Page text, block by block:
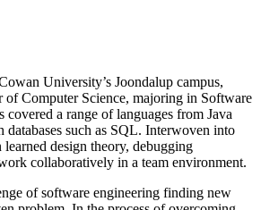
University’s Joondalup campus,
of Computer Science, majoring in Software
covered a range of languages from Java
such as SQL. Interwoven into
design theory, debugging
collaboratively in a team environment.
of software engineering finding new